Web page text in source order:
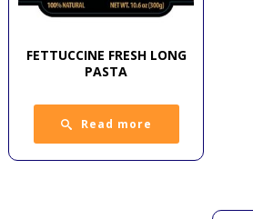
FETTUCCINE FRESH LONG
PASTA
Read more